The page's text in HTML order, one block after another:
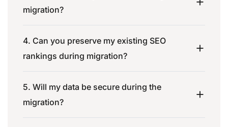
migration?
4. Can you preserve my existing SEO
rankings during migration?
5. Will my data be secure during the
migration?